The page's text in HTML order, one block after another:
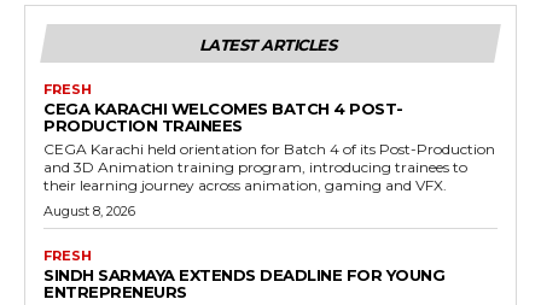
LATEST ARTICLES
FRESH
CEGA KARACHI WELCOMES BATCH 4 POST-
PRODUCTION TRAINEES
CEGA Karachi held orientation for Batch 4 of its Post-Production
and 3D Animation training program, introducing trainees to
their learning journey across animation, gaming and VFX.
August 8, 2026
FRESH
SINDH SARMAYA EXTENDS DEADLINE FOR YOUNG
ENTREPRENEURS